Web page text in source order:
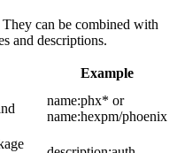
can be combined with
and descriptions.
Example
name:phx* or
name:hexpm/phoenix